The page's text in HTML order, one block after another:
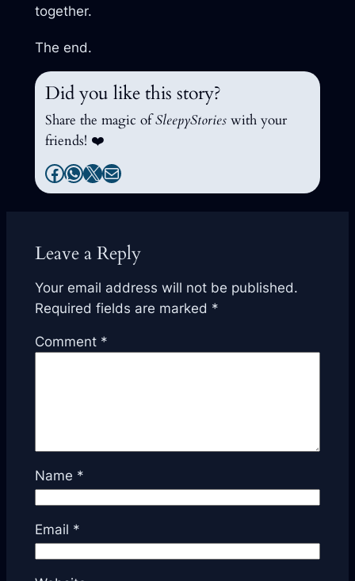
together.
The end.
Did you like this story?
Share the magic ofSleepyStories with your
friends! ❤️
Facebook
WhatsApp
X Mail
Leave a Reply
Your email address will not be published.
Required fields are marked *
Comment *
Name *
Email *